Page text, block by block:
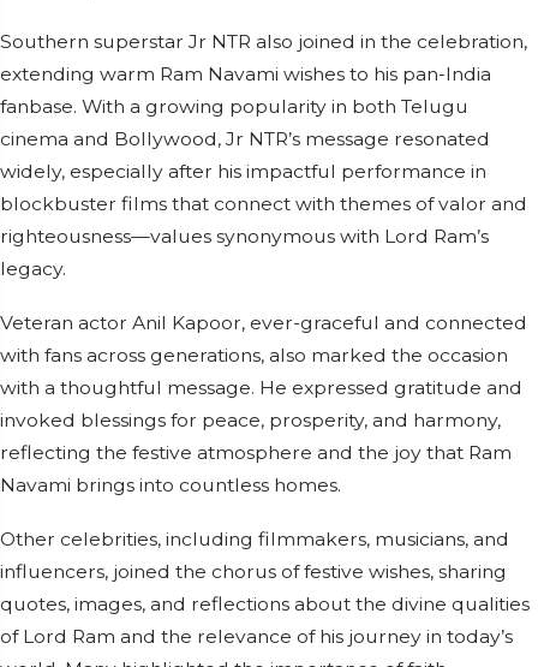
Southern superstar Jr NTR also joined in the celebration,
extending warm Ram Navami wishes to his pan-India
fanbase. With a growing popularity in both Telugu
cinema and Bollywood, Jr NTR’s message resonated
widely, especially after his impactful performance in
blockbuster films that connect with themes of valor and
righteousness—values synonymous with Lord Ram’s
legacy.
Veteran actor Anil Kapoor, ever-graceful and connected
with fans across generations, also marked the occasion
with a thoughtful message. He expressed gratitude and
invoked blessings for peace, prosperity, and harmony,
reflecting the festive atmosphere and the joy that Ram
Navami brings into countless homes.
Other celebrities, including filmmakers, musicians, and
influencers, joined the chorus of festive wishes, sharing
quotes, images, and reflections about the divine qualities
of Lord Ram and the relevance of his journey in today’s